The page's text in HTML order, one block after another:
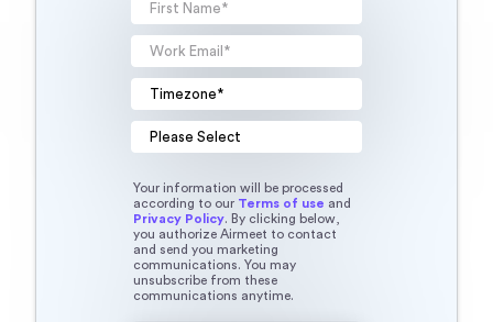
Your information will be processed
according to our Terms of use and
Privacy Policy. By clicking below,
you authorize Airmeet to contact
and send you marketing
communications. You may
unsubscribe from these
communications anytime.